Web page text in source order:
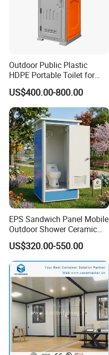
Outdoor Public Plastic
HDPE Portable Toilet for
Movable Portable Restroom
Prefab Wc Shower
Prefabricated Mobile
Bathroom
US$400.00-800.00
EPS Sandwich Panel Mobile
Outdoor Shower Ceramic
Flush Commode Sink Wash
Basin Porta Potty Portable
Toilet
US$320.00-550.00